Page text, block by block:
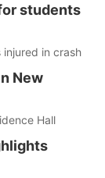
students
in crash
New
Hall